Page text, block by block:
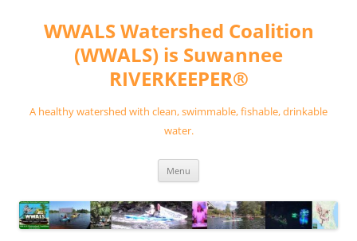
contentWWALS Watershed Coalition
(WWALS) is Suwannee
RIVERKEEPER®
A healthy watershed with clean, swimmable, fishable, drinkable
water.
Menu